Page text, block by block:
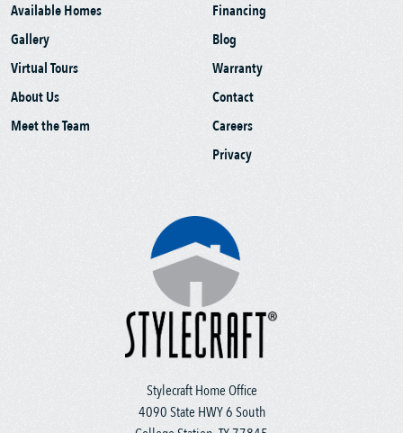
Stylecraft Home Office
4090 State HWY 6 South
Available Homes
Gallery
Virtual Tours
About Us
Meet the Team
Financing
Blog
Warranty
Contact
Careers
Privacy